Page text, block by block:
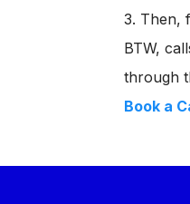
3. Then,
BTW,
through
Book a